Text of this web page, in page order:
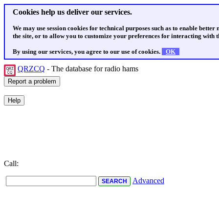
Cookies help us deliver our services.
We may use session cookies for technical purposes such as to enable
the site, or to allow you to customize your preferences for interacting with
By using our services, you agree to our use of cookies. OK
QRZCQ - The database for radio hams
Call:
Advanced